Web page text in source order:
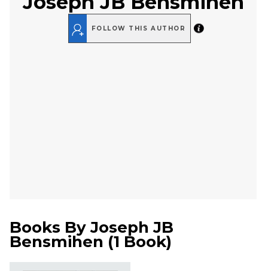
FOLLOW THIS AUTHOR
Books ByJoseph JB
Bensmihen (1 Book)